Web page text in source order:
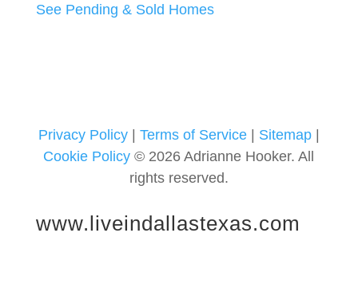
See Pending & Sold Homes
Privacy Policy| Terms of Service| Sitemap|
Cookie Policy © 2026 Adrianne Hooker. All
rights reserved.
www.liveindallastexas.com